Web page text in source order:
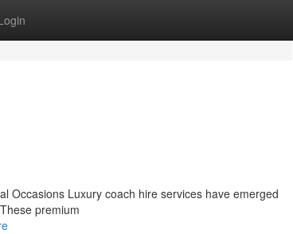
Occasions Luxury coach hire services have emerged
premium